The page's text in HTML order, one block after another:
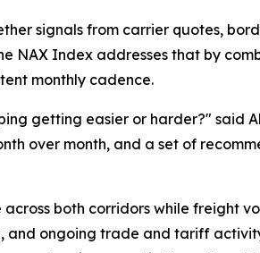
signals from carrier quotes,
NAX Index addresses that by
monthly cadence.
getting easier or harder?" said
over month, and a set of
both corridors while freight
and ongoing trade and tariff